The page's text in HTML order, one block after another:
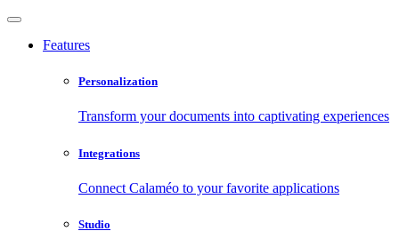
Features
Personalization
Transform your documents into captivating experiences
Integrations
Connect Calaméo to your favorite applications
Studio